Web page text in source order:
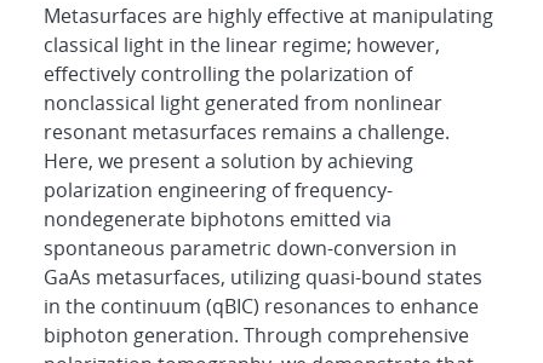
Metasurfaces are highly effective at manipulating
classical light in the linear regime; however,
effectively controlling the polarization of
nonclassical light generated from nonlinear
resonant metasurfaces remains a challenge.
Here, we present a solution by achieving
polarization engineering of frequency-
nondegenerate biphotons emitted via
spontaneous parametric down-conversion in
GaAs metasurfaces, utilizing quasi-bound states
in the continuum (qBIC) resonances to enhance
biphoton generation. Through comprehensive